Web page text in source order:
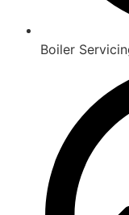
Boiler